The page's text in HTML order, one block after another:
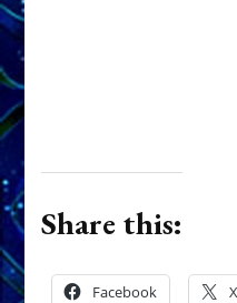
Share this:
Facebook X